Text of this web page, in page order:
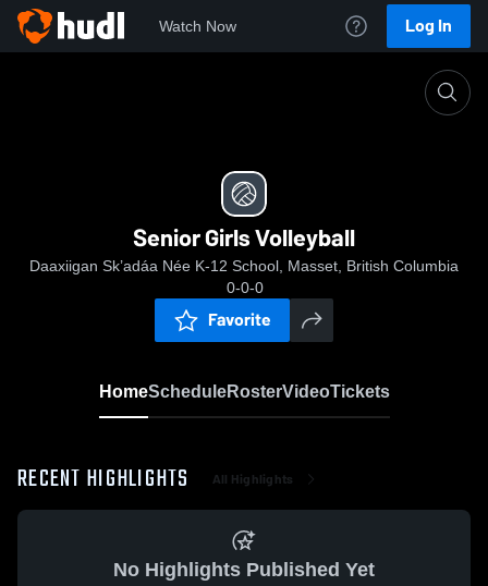
Watch Now Log In
Senior Girls Volleyball
Daaxiigan Sk’adáa Née K-12 School, Masset, British Columbia
0-0-0
Favorite
HomeScheduleRosterVideoTickets
RECENT HIGHLIGHTS All Highlights
No Highlights Published Yet